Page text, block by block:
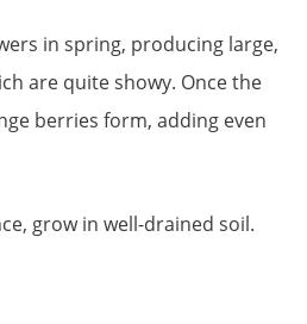
in spring, producing large,
are quite showy. Once the
berries form, adding even
grow in well-drained soil.